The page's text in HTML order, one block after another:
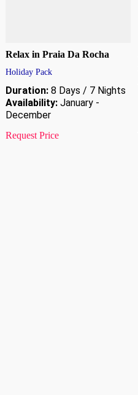
Relax in Praia Da Rocha
Holiday Pack
Duration: 8 Days / 7 Nights
Availability: January -
December
Request Price